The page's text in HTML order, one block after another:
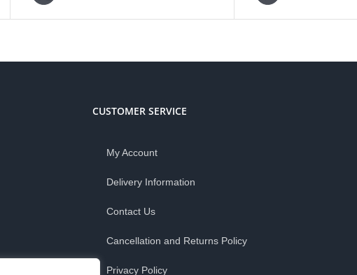
CUSTOMER SERVICE
My Account
Delivery Information
Contact Us
Cancellation and Returns Policy
Privacy Policy